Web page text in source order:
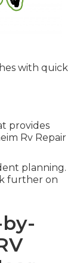
with quick
provides
Rv Repair
planning.
further on